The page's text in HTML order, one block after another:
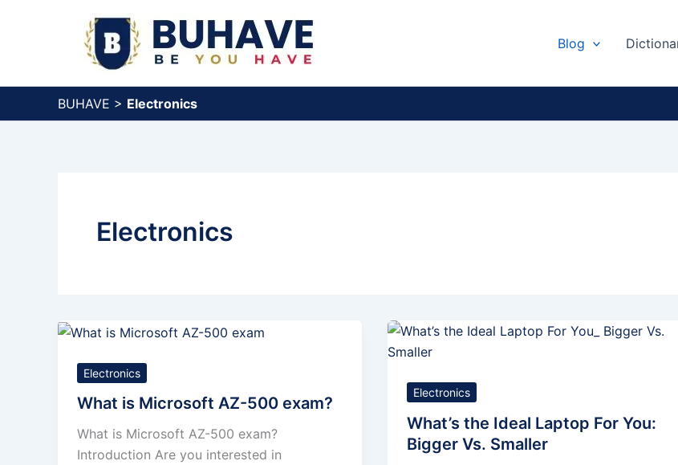
Blog
BUHAVE > Electronics
Electronics
Electronics
What is Microsoft AZ-500 exam?
What is Microsoft AZ-500 exam?
Introduction Are you interested in
Electronics
What’s the Ideal Laptop For You:
Bigger Vs. Smaller